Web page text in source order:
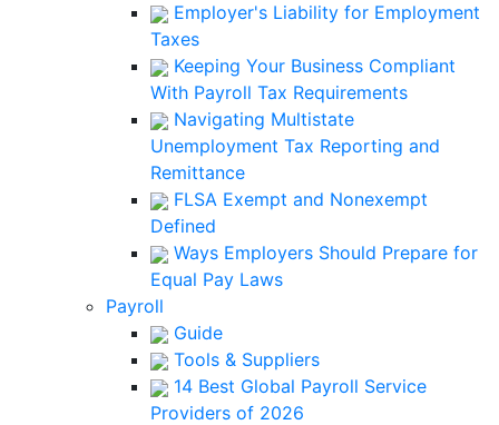
Employer's Liability for Employment
Taxes
Keeping Your Business Compliant
With Payroll Tax Requirements
Navigating Multistate
Unemployment Tax Reporting and
Remittance
FLSA Exempt and Nonexempt
Defined
Ways Employers Should Prepare for
Equal Pay Laws
Payroll
Guide
Tools & Suppliers
14 Best Global Payroll Service
Providers of 2026